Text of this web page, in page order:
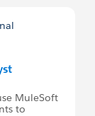
MuleSoft
to